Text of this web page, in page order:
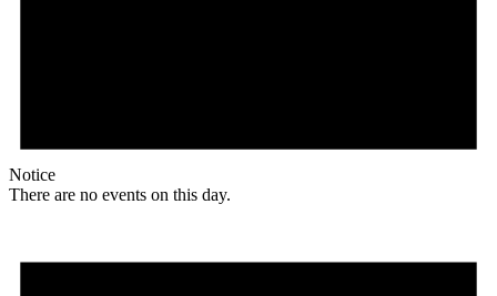
Notice
There are no events on this day.